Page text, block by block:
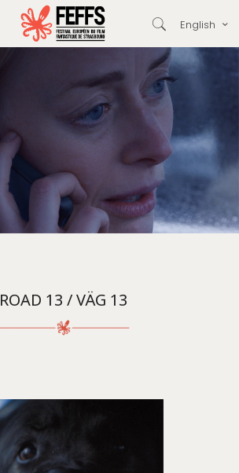
English
ROAD 13 / VÄG 13